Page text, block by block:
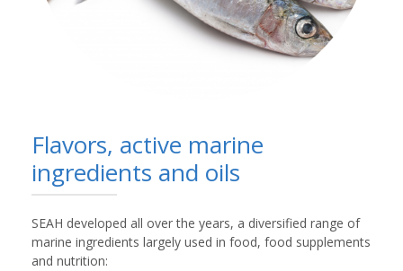
Flavors, active marine
ingredients and oils
SEAH developed all over the years, a diversified range of
marine ingredients largely used in food, food supplements
and nutrition: